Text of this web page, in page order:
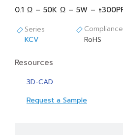
0.1 Ω – 50K Ω – 5W –
Series
KCV
Compliance
RoHS
Resources
3D-CAD
Request a Sample